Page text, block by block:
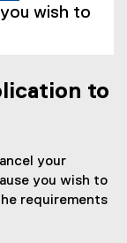
wish to
to
your
you wish to
requirements